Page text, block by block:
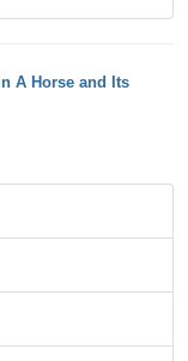
A Horse and Its